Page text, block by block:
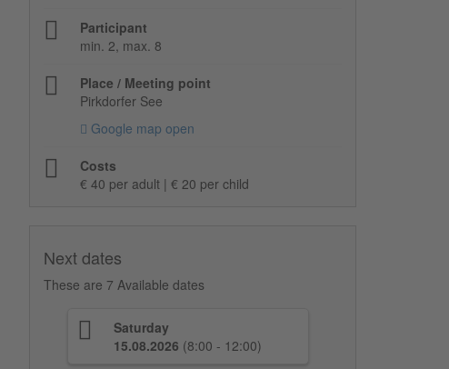
Participant
min. 2, max. 8
Place / Meeting point
Pirkdorfer See
Google map open
Costs
€ 40 per adult | € 20 per child
Next dates
These are 7 Available dates
Saturday
15.08.2026 (8:00 - 12:00)